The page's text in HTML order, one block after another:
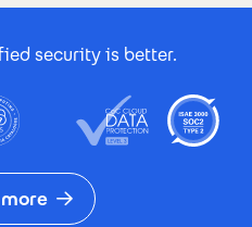
security is better.